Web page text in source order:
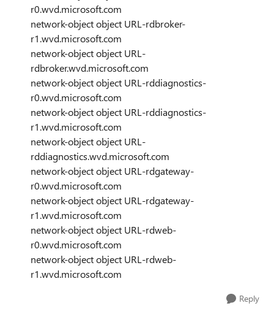
r0.wvd.microsoft.com
network-object object URL-rdbroker-
r1.wvd.microsoft.com
network-object object URL-
rdbroker.wvd.microsoft.com
network-object object URL-rddiagnostics-
r0.wvd.microsoft.com
network-object object URL-rddiagnostics-
r1.wvd.microsoft.com
network-object object URL-
rddiagnostics.wvd.microsoft.com
network-object object URL-rdgateway-
r0.wvd.microsoft.com
network-object object URL-rdgateway-
r1.wvd.microsoft.com
network-object object URL-rdweb-
r0.wvd.microsoft.com
network-object object URL-rdweb-
r1.wvd.microsoft.com
Reply